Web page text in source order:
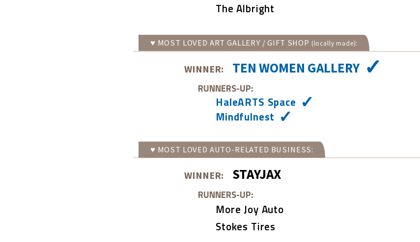
The Albright
♥ MOST LOVED ART GALLERY / GIFT SHOP (locally made):
WINNER: TEN WOMEN GALLERY
RUNNERS-UP:
HaleARTS Space
Mindfulnest
♥ MOST LOVED AUTO-RELATED BUSINESS:
WINNER: STAYJAX
RUNNERS-UP:
More Joy Auto
Stokes Tires